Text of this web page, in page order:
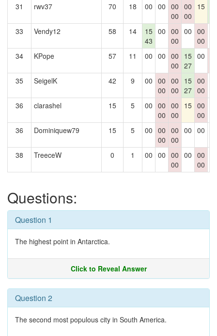
31 rwv37 70 18 00 00 00
00
00
00
15
33
Vendy12 58 14
15
43
00 00
00
00 00
00
34 KPope 57 11 00 00 00
00
15
27
00
35
SeigelK 42 9 00 00
00
00
00
15
27
00
00
36 clarashel 15 5 00 00
00
00
00
15 00
00
36 Dominiquew79 15 5 00 00
00
00
00
00 00
38 TreeceW 0 1 00 00 00
00
00 00
00
Questions:
Question 1
The highest point in Antarctica.
Click to Reveal Answer
Question 2
The second most populous city in South America.